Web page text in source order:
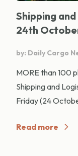
Shipping
24th
by: Daily Cargo
MORE than 100
Shipping and
Friday (24
Read more